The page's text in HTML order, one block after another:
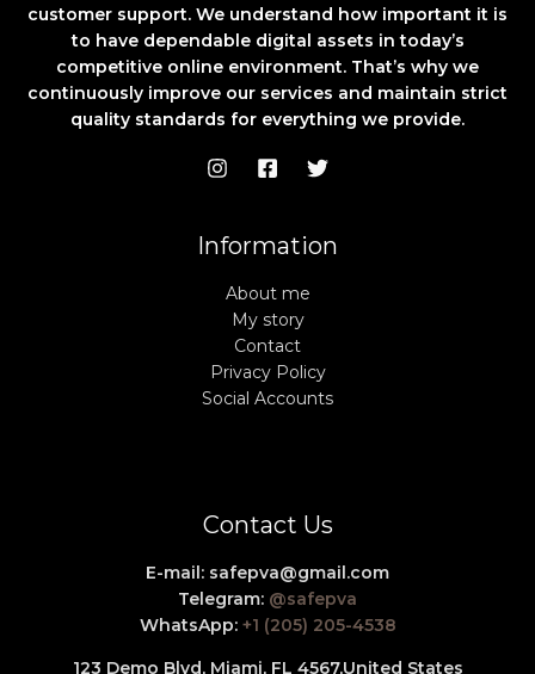
customer support. We understand how important it is
to have dependable digital assets in today’s
competitive online environment. That’s why we
continuously improve our services and maintain strict
quality standards for everything we provide.
Information
About me
My story
Contact
Privacy Policy
Social Accounts
Contact Us
E-mail: safepva@gmail.com
Telegram: @safepva
WhatsApp: +1 (205) 205-4538
123 Demo Blvd, Miami, FL 4567,United States